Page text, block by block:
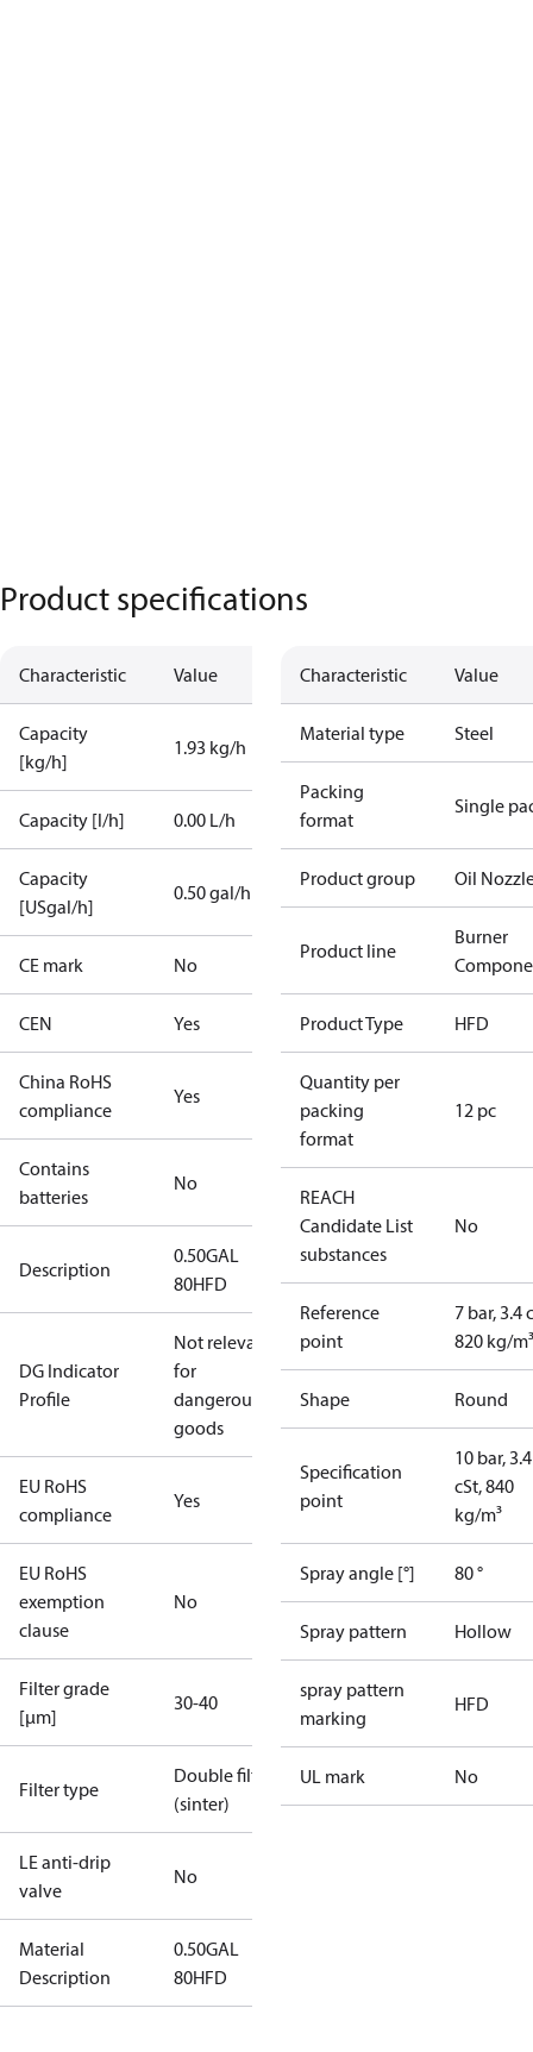
Product specifications
Characteristic Value
Capacity
[kg/h]
1.93 kg/h
Capacity [l/h] 0.00 L/h
Capacity
[USgal/h]
0.50 gal/h
CE mark No
CEN Yes
China RoHS
compliance
Yes
Contains
batteries
No
Description
0.50GAL
80HFD
DG Indicator
Profile
Not relevant
for
dangerous
goods
EU RoHS
compliance
Yes
EU RoHS
exemption
clause
No
Filter grade
[µm]
30-40
Filter type
Double filter
(sinter)
LE anti-drip
valve
No
Material
Description
0.50GAL
80HFD
Characteristic Value
Material type Steel
Packing
format
Single
Product group Oil
Product line
Burner
Product Type HFD
Quantity per
packing
format
12 pc
REACH
Candidate List
substances
No
Reference
point
7 bar, 3.4
820 kg/m³
Shape Round
Specification
point
10 bar, 3.4
cSt, 840
kg/m³
Spray angle [°] 80 °
Spray pattern Hollow
spray pattern
marking
HFD
UL mark No